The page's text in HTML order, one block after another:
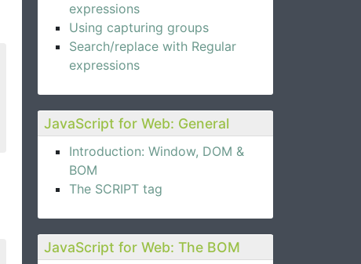
expressions
Using capturing groups
Search/replace with Regular
expressions
JavaScript for Web: General
Introduction: Window, DOM &
BOM
The SCRIPT tag
JavaScript for Web: The BOM